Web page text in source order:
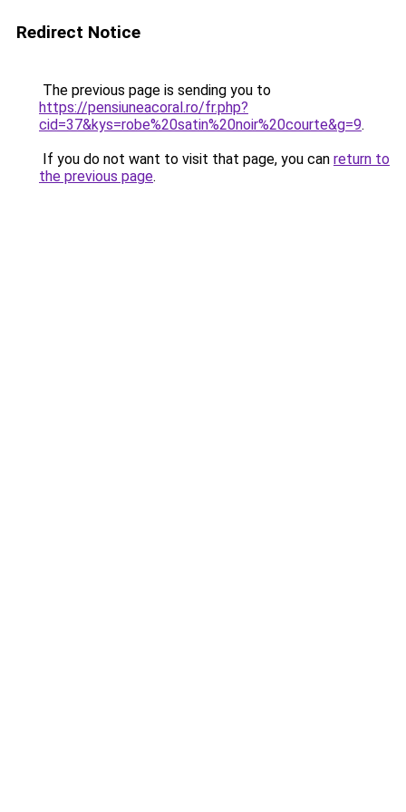
Redirect Notice
The previous page is sending you to
https://pensiuneacoral.ro/fr.php?
cid=37&kys=robe%20satin%20noir%20courte&g=9.
If you do not want to visit that page, you can return to
the previous page.